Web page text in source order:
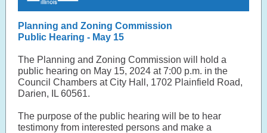
Planning and Zoning Commission
Public Hearing - May 15
The Planning and Zoning Commission will hold a
public hearing on May 15, 2024 at 7:00 p.m. in the
Council Chambers at City Hall, 1702 Plainfield Road,
Darien, IL 60561.
The purpose of the public hearing will be to hear
testimony from interested persons and make a